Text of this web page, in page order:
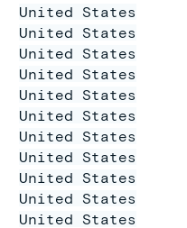
United States
United States
United States
United States
United States
United States
United States
United States
United States
United States
United States